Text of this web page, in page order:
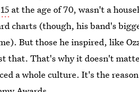
at the age of 70, wasn't a
charts (though, his band's
But those he inspired, like
that. That's why it doesn't
a whole culture. It's the